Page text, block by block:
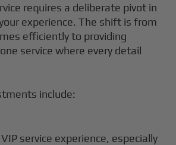
requires a deliberate pivot in
experience. The shift is from
efficiently to providing
service where every detail
include:
service experience, especially